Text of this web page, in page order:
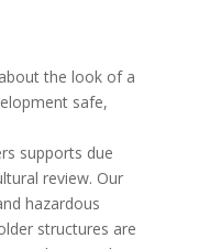
the look of a
safe,
supports due
review. Our
hazardous
structures are